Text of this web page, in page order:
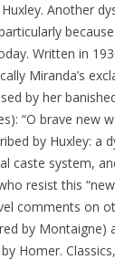
Another
Written in
Miranda’s
by her
“O brave new
by Huxley:
caste system,
resist this
comments on
by Montaigne)
Homer.